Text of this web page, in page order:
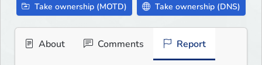
Take ownership (MOTD) Take ownership (DNS)
About Comments Report